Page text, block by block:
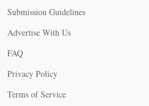
Submission Guidelines
Advertise With Us
FAQ
Privacy Policy
Terms of Service